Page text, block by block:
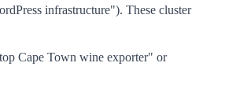
infrastructure"). These cluster
Cape Town wine exporter" or